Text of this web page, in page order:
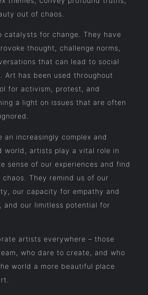
out of chaos.
catalysts for change. They have
thought, challenge norms,
that can lead to social
Art has been used throughout
for activism, protest, and
a light on issues that are often
an increasingly complex and
world, artists play a vital role in
sense of our experiences and find
chaos. They remind us of our
our capacity for empathy and
and our limitless potential for
artists everywhere – those
who dare to create, and who
world a more beautiful place